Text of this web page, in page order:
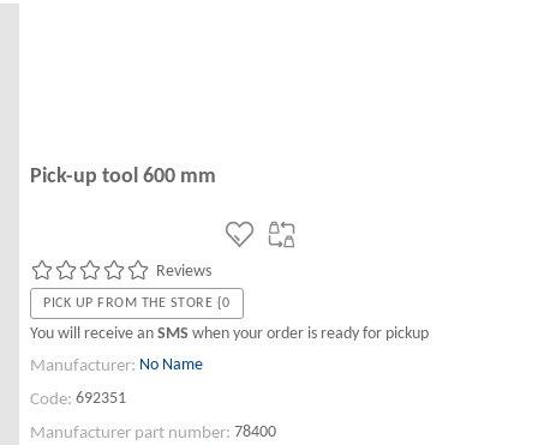
Pick-up tool 600 mm
Reviews
PICK UP FROM THE STORE {0
You will receive an SMS when your order is ready for pickup
Manufacturer: No Name
Code: 692351
Manufacturer part number: 78400